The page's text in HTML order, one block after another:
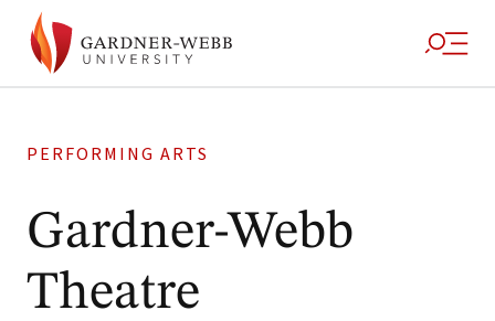
PERFORMING ARTS
Gardner-Webb
Theatre